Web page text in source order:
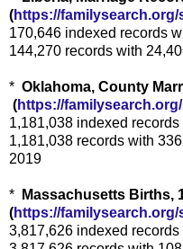
(https://familysearch.org/
170,646 indexed records
144,270 records with
* Oklahoma, County
(https://
1,181,038 indexed
1,181,038 records with
2019
*
Massachusetts Births,
(https://familysearch.org/
3,817,626 indexed